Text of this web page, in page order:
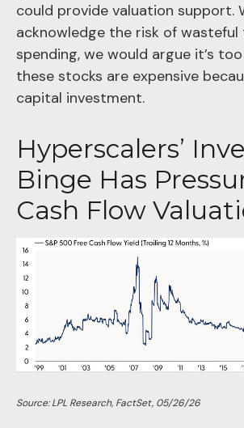
could provide valuation support.
acknowledge the risk of
spending, we would argue it’s
these stocks are expensive
capital investment.
Hyperscalers’
Binge Has
Cash Flow
Source: LPL Research, FactSet, 05/26/26